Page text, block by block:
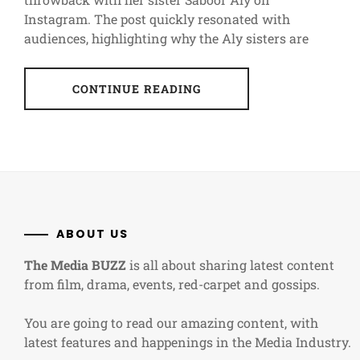
Instagram. The post quickly resonated with
audiences, highlighting why the Aly sisters are
CONTINUE READING
ABOUT US
The Media BUZZis all about sharing latest content
from film, drama, events, red-carpet and gossips.
You are going to read our amazing content, with
latest features and happenings in the Media Industry.